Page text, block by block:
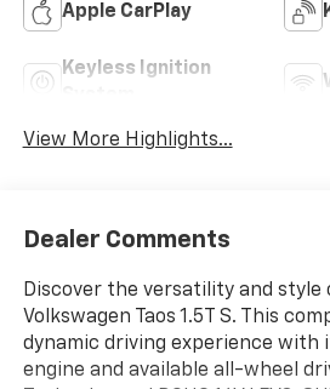
Apple CarPlay
Keyless Ignition
View More Highlights...
Dealer Comments
Discover the versatility and style
Volkswagen Taos 1.5T S. This
dynamic driving experience with
engine and available all-wheel